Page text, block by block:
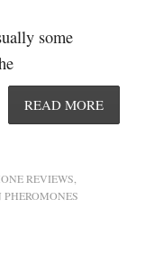
some
READ MORE
REVIEWS,